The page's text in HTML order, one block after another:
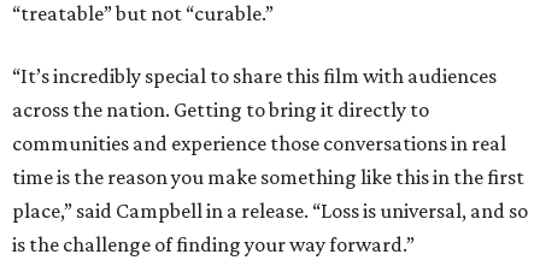
“treatable” but not “curable.”
“It’s incredibly special to share this film with audiences
across the nation. Getting to bring it directly to
communities and experience those conversations in real
time is the reason you make something like this in the first
place,” said Campbell in a release. “Loss is universal, and so
is the challenge of finding your way forward.”